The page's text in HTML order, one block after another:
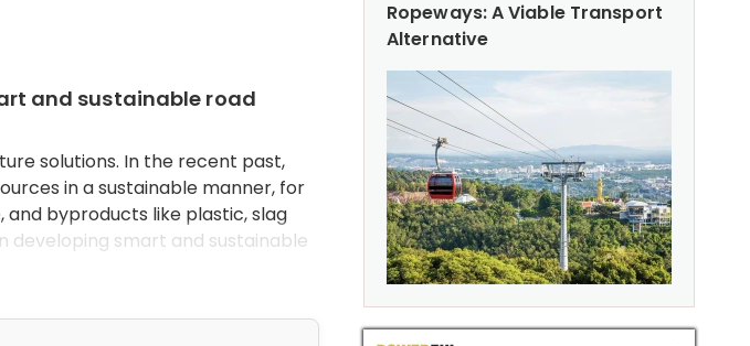
and sustainable road
solutions. In the recent past,
in a sustainable manner, for
and byproducts like plastic, slag
developing smart and sustainable
Ropeways: A Viable Transport
Alternative